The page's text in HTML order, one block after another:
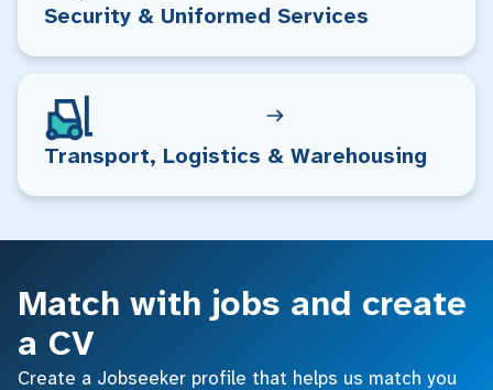
Security & Uniformed Services
Transport, Logistics & Warehousing
Match with jobs and create
a CV
Create a Jobseeker profile that helps us match you